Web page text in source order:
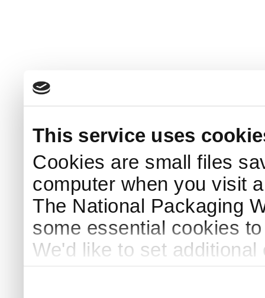
This service uses
Cookies are small files
computer when you visit
The National Packaging
some essential cookies
We'd like to set